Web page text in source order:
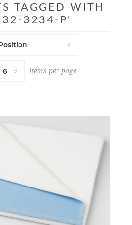
TAGGED WITH
3234-P'
items per page